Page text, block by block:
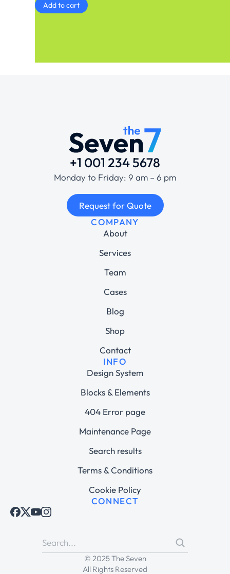
Add to cart
+1 001 234 5678
Monday to Friday: 9 am – 6 pm
Request for Quote
COMPANY
About
Services
Team
Cases
Blog
Shop
Contact
INFO
Design System
Blocks & Elements
404 Error page
Maintenance Page
Search results
Terms & Conditions
Cookie Policy
CONNECT
© 2025 The Seven
All Rights Reserved